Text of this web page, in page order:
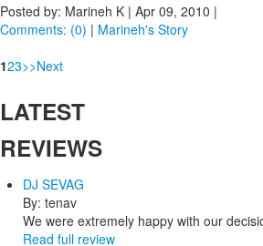
Posted by: Marineh K | Apr 09, 2010 |
Comments: (0) | Marineh's Story
123>>Next
LATEST
REVIEWS
DJ SEVAG
By: tenav
We were extremely happy with our
Read full review